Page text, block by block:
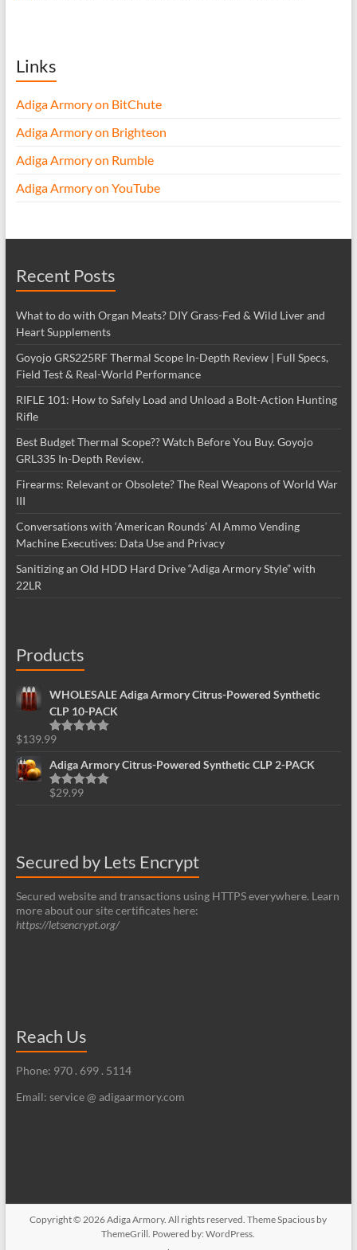
Links
Adiga Armory on BitChute
Adiga Armory on Brighteon
Adiga Armory on Rumble
Adiga Armory on YouTube
Recent Posts
What to do with Organ Meats? DIY Grass-Fed & Wild Liver and
Heart Supplements
Goyojo GRS225RF Thermal Scope In-Depth Review | Full Specs,
Field Test & Real-World Performance
RIFLE 101: How to Safely Load and Unload a Bolt-Action Hunting
Rifle
Best Budget Thermal Scope?? Watch Before You Buy. Goyojo
GRL335 In-Depth Review.
Firearms: Relevant or Obsolete? The Real Weapons of World War
III
Conversations with ‘American Rounds’ AI Ammo Vending
Machine Executives: Data Use and Privacy
Sanitizing an Old HDD Hard Drive “Adiga Armory Style” with
22LR
Products
WHOLESALE Adiga Armory Citrus-Powered Synthetic
CLP 10-PACK
Rated
$139.99
Adiga Armory Citrus-Powered Synthetic CLP 2-PACK
Rated5.00
$29.99
Secured by Lets Encrypt
Secured website and transactions using HTTPS everywhere. Learn
more about our site certificates here:
https://letsencrypt.org/
Reach Us
Phone: 970 . 699 . 5114
Email: service @ adigaarmory.com
Copyright © 2026Adiga Armory. All rights reserved. ThemeSpacious by
ThemeGrill. Powered by:WordPress